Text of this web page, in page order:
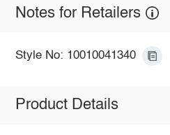
Notes for Retailers
Style No: 10010041340
Product Details